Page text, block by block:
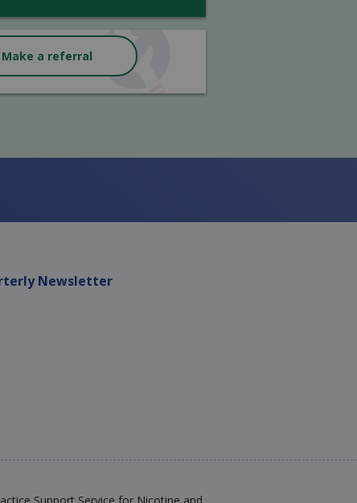
Make a referral
Newsletter